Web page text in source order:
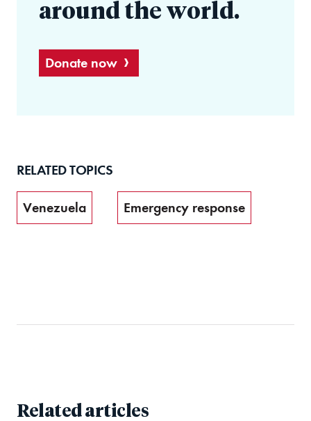
around the world.
Donate now
RELATED TOPICS
Venezuela Emergency response
Related articles